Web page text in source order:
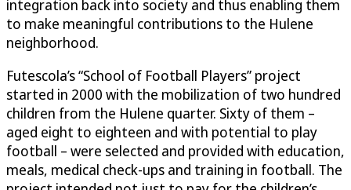
integration back into society and thus enabling them
to make meaningful contributions to the Hulene
neighborhood.
Futescola’s “School of Football Players” project
started in 2000 with the mobilization of two hundred
children from the Hulene quarter. Sixty of them –
aged eight to eighteen and with potential to play
football – were selected and provided with education,
meals, medical check-ups and training in football. The